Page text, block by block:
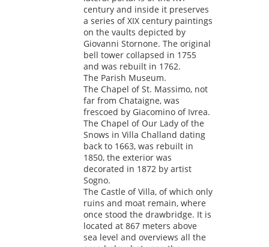
century and inside it preserves
a series of XIX century paintings
on the vaults depicted by
Giovanni Stornone. The original
bell tower collapsed in 1755
and was rebuilt in 1762.
The Parish Museum.
The Chapel of St. Massimo, not
far from Chataigne, was
frescoed by Giacomino of Ivrea.
The Chapel of Our Lady of the
Snows in Villa Challand dating
back to 1663, was rebuilt in
1850, the exterior was
decorated in 1872 by artist
Sogno.
The Castle of Villa, of which only
ruins and moat remain, where
once stood the drawbridge. It is
located at 867 meters above
sea level and overviews all the